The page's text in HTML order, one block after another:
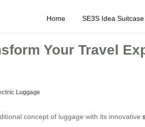
Home SE3S Idea Suitcase
Your Travel
Luggage
concept of luggage with its innovative